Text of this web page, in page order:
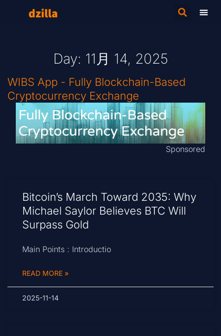
Day: 11月 14, 2025
WIBS App - Fully Blockchain-Based
Cryptocurrency Exchange
Sponsored
Bitcoin’s March Toward 2035: Why
Michael Saylor Believes BTC Will
Surpass Gold
Main Points : Introductio
READ MORE »
2025-11-14